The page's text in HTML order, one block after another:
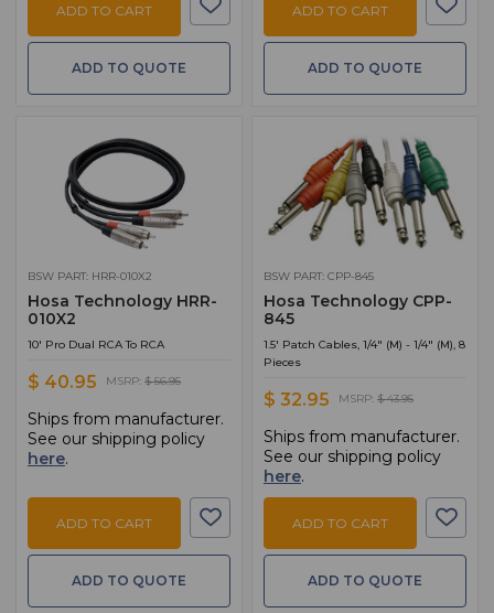
ADD TO CART
ADD TO QUOTE
ADD TO CART
ADD TO QUOTE
BSW PART: HRR-010X2
Hosa Technology HRR-
010X2
10' Pro Dual RCA To RCA
$ 40.95 MSRP: $ 56.95
Ships from manufacturer.
See our shipping policy
here.
ADD TO CART
ADD TO QUOTE
BSW PART: CPP-845
Hosa Technology CPP-
845
1.5' Patch Cables, 1/4" (M) - 1/4" (M), 8
Pieces
$ 32.95 MSRP: $ 43.95
Ships from manufacturer.
See our shipping policy
here.
ADD TO CART
ADD TO QUOTE